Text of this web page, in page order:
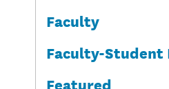
Faculty
Faculty-Student
Featured